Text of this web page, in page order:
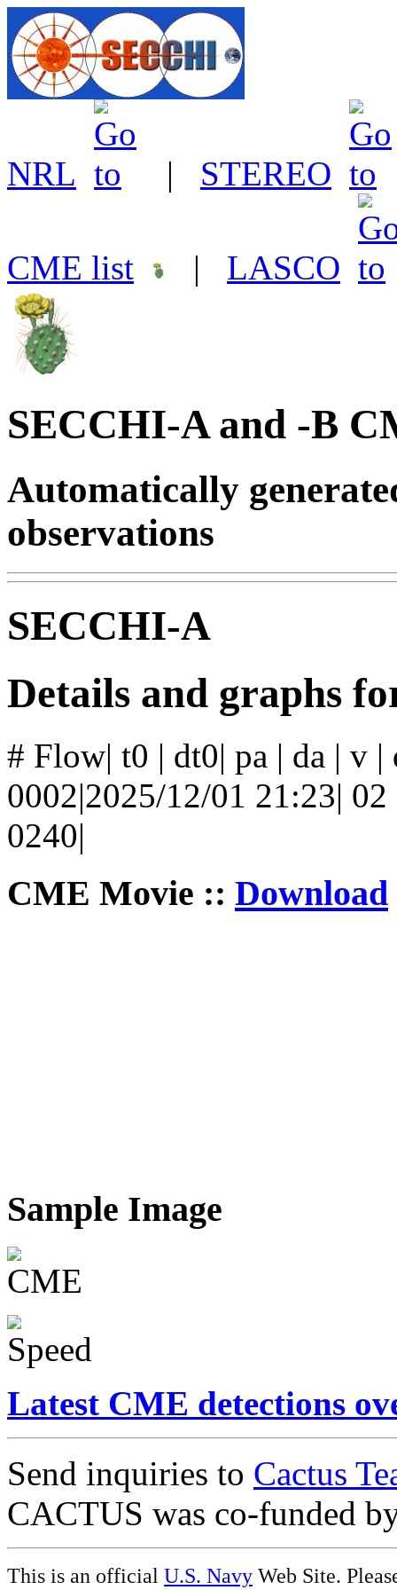
NRL | STEREO
CME list | LASCO
SECCHI-A and -B
Automatically
observations
SECCHI-A
Details and graphs
# Flow| t0 | dt0| pa | da | v
0002|2025/12/01 21:23|
0240|
CME Movie :: Download
Sample Image
Latest CME detections
Send inquiries to Cactus
CACTUS was co-funded
This is an official U.S. Navy Web Site.